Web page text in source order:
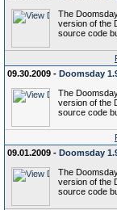
The
version of the
source code
09.30.2009 - Doomsday
The
version of the
source code
09.01.2009 - Doomsday
The
version of the
source code